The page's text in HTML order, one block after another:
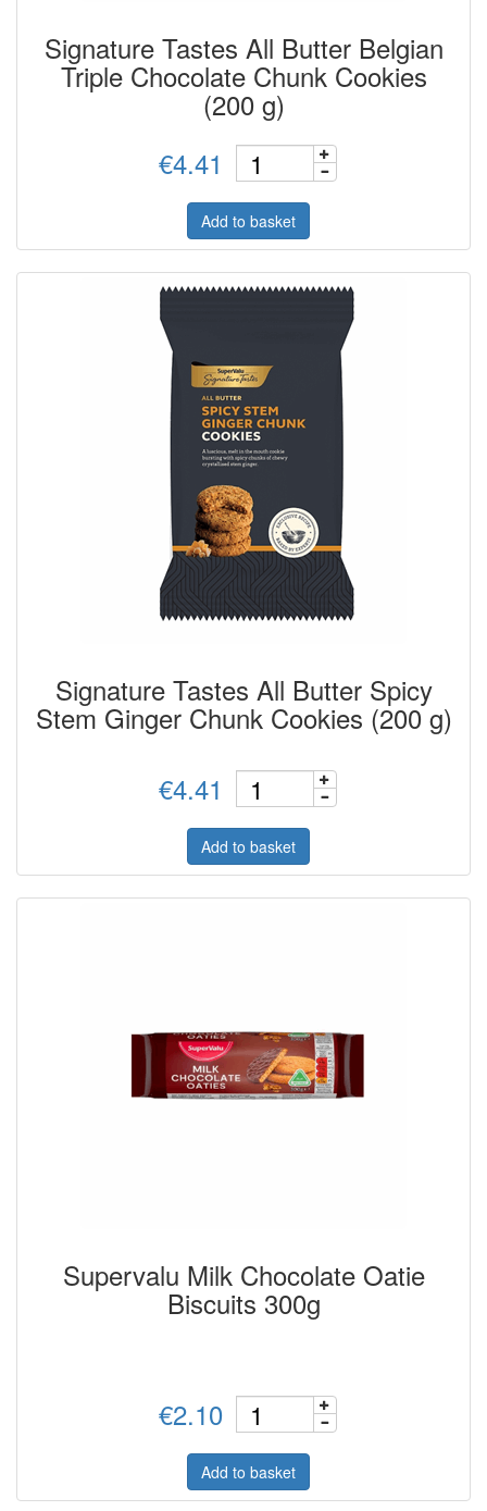
Signature Tastes All Butter Belgian
Triple Chocolate Chunk Cookies
(200 g)
€4.41
Add to basket
Signature Tastes All Butter Spicy
Stem Ginger Chunk Cookies (200 g)
€4.41
Add to basket
Supervalu Milk Chocolate Oatie
Biscuits 300g
€2.10
Add to basket